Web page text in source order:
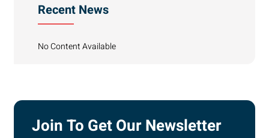
Recent News
No Content Available
Join To Get Our Newsletter